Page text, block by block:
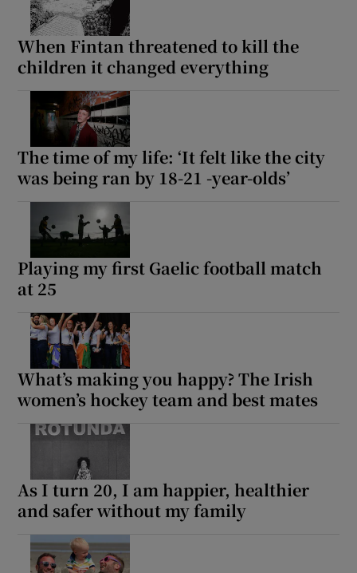
When Fintan threatened to kill the
children it changed everything
The time of my life: ‘It felt like the city
was being ran by 18-21 -year-olds’
Playing my first Gaelic football match
at 25
What’s making you happy? The Irish
women’s hockey team and best mates
As I turn 20, I am happier, healthier
and safer without my family